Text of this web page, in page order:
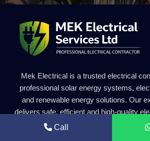
Mek Electrical is a trusted electrical
professional solar energy systems,
and renewable energy solutions. Our
delivers safe, efficient and high-quality
residential and commercial
Call